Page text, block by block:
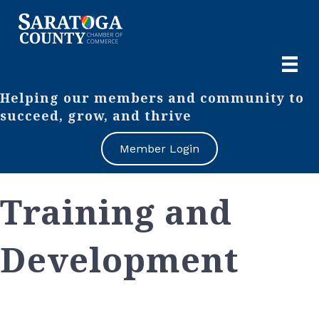
Helping our members and community to
succeed, grow, and thrive
Member Login
Training and
Development